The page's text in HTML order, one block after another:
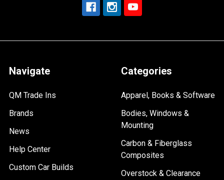
Navigate
QM Trade Ins
Brands
News
Help Center
Custom Car Builds
Categories
Apparel, Books & Software
Bodies, Windows &
Mounting
Carbon & Fiberglass
Composites
Overstock & Clearance